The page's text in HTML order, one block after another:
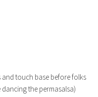
and touch base before folks
the permasalsa)